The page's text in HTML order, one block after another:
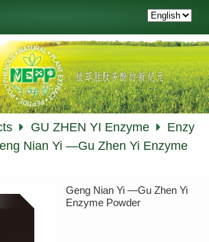
GU ZHEN YI Enzyme
Enzy
Nian Yi —Gu Zhen Yi Enzyme
Geng Nian Yi —Gu Zhen Yi
Enzyme Powder